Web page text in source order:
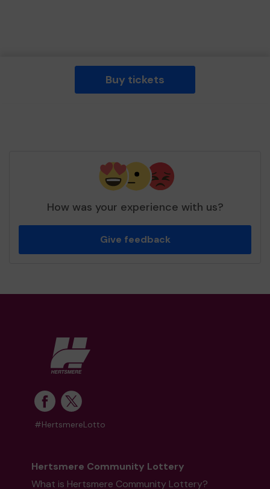
Buy tickets
How was your experience with us?
Give feedback
#HertsmereLotto
Hertsmere Community Lottery
What is Hertsmere Community Lottery?